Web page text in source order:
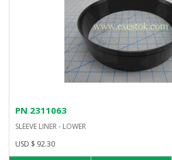
PN 2311063
SLEEVE LINER - LOWER
USD $ 92.30